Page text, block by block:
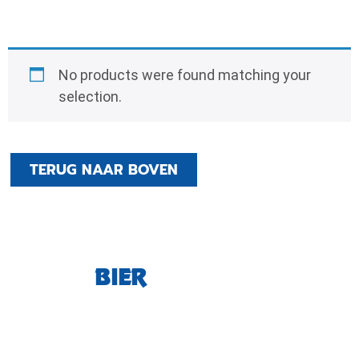
No products were found matching your
selection.
TERUG NAAR BOVEN
BIER